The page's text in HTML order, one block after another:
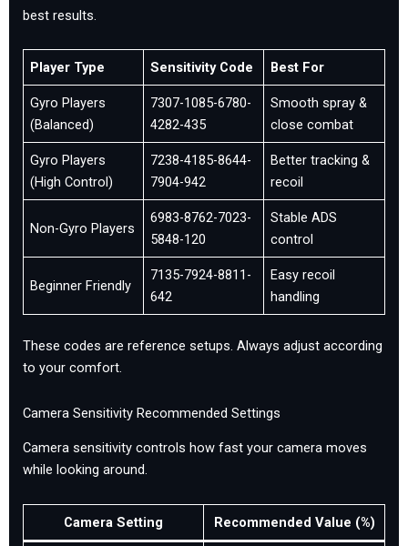
best results.
Player Type Sensitivity Code Best For
Gyro Players
(Balanced)
7307-1085-6780-
4282-435
Smooth spray &
close combat
Gyro Players
(High Control)
7238-4185-8644-
7904-942
Better tracking &
recoil
Non-Gyro Players
6983-8762-7023-
5848-120
Stable ADS
control
Beginner Friendly
7135-7924-8811-
642
Easy recoil
handling
These codes are reference setups. Always adjust according
to your comfort.
Camera Sensitivity Recommended Settings
Camera sensitivity controls how fast your camera moves
while looking around.
Camera Setting Recommended Value (%)